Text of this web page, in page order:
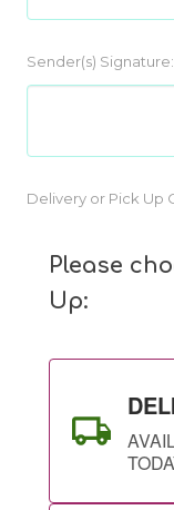
Sender(s) Signature:
Current
Delivery or Pick Up
Please
Up: